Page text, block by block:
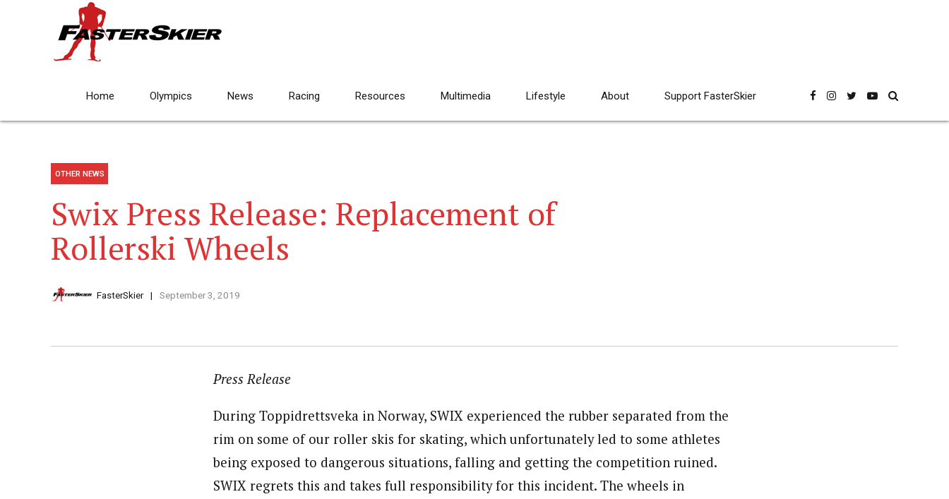
Home Olympics News Racing Resources Multimedia Lifestyle About Support FasterSkier
OTHER NEWS
Swix Press Release: Replacement of
Rollerski Wheels
FasterSkier September 3, 2019
Press Release
During Toppidrettsveka in Norway, SWIX experienced the rubber separated from the
rim on some of our roller skis for skating, which unfortunately led to some athletes
being exposed to dangerous situations, falling and getting the competition ruined.
SWIX regrets this and takes full responsibility for this incident. The wheels in